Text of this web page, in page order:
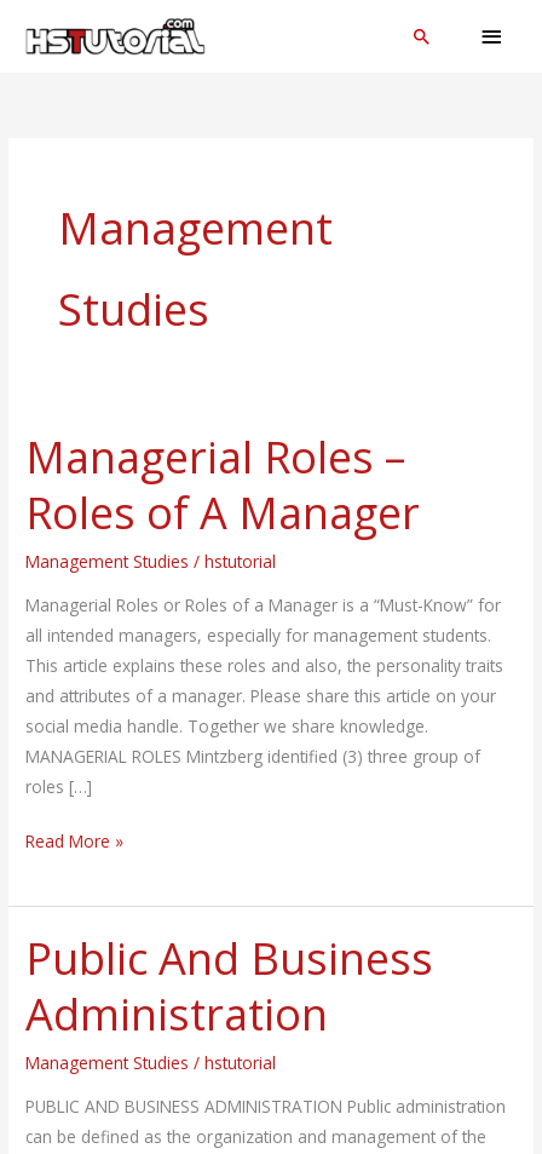
Search
Management
Studies
Managerial Roles –
Roles of A Manager
Management Studies /hstutorial
Managerial Roles or Roles of a Manager is a “Must-Know” for
all intended managers, especially for management students.
This article explains these roles and also, the personality traits
and attributes of a manager. Please share this article on your
social media handle. Together we share knowledge.
MANAGERIAL ROLES Mintzberg identified (3) three group of
roles […]
Managerial
Roles
–
Roles
of
A
Manager
Read More »
Public And Business
Administration
Management Studies /hstutorial
PUBLIC AND BUSINESS ADMINISTRATION Public administration
can be defined as the organization and management of the
Public
And
Business
Administration